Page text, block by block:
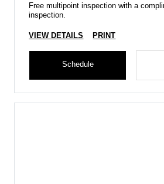
Free multipoint inspection with a
inspection.
VIEW DETAILS PRINT
Schedule